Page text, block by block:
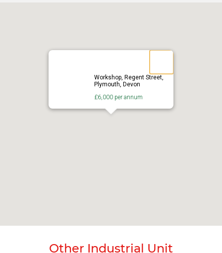
Workshop, Regent Street,
Plymouth, Devon
£6,000 per annum
Other Industrial Unit